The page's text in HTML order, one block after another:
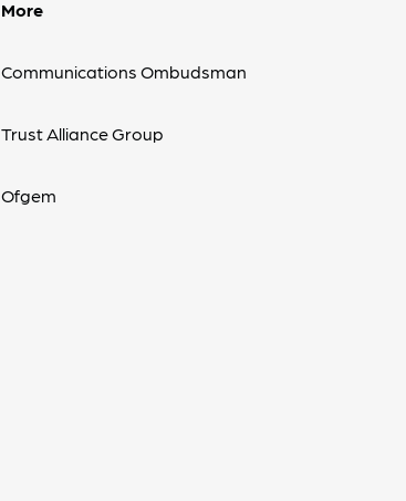
More
Communications Ombudsman
Trust Alliance Group
Ofgem